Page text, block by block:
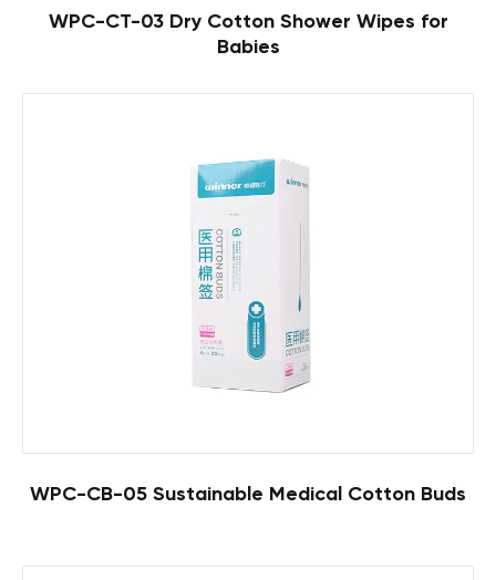
WPC-CT-03 Dry Cotton Shower Wipes for
Babies
WPC-CB-05 Sustainable Medical Cotton Buds